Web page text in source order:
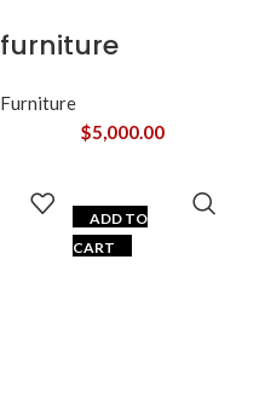
furniture
Furniture
$5,000.00
ADD TO
CART